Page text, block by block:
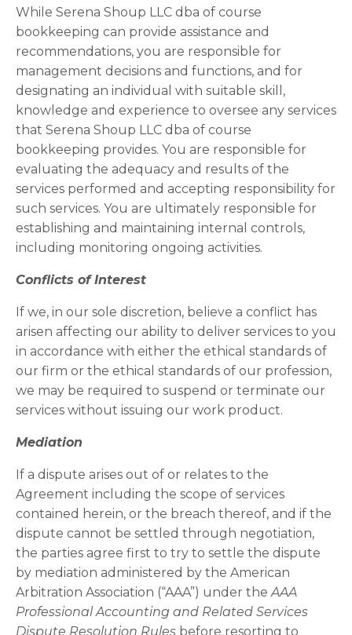
While Serena Shoup LLC dba of course
bookkeeping can provide assistance and
recommendations, you are responsible for
management decisions and functions, and for
designating an individual with suitable skill,
knowledge and experience to oversee any services
that Serena Shoup LLC dba of course
bookkeeping provides. You are responsible for
evaluating the adequacy and results of the
services performed and accepting responsibility for
such services. You are ultimately responsible for
establishing and maintaining internal controls,
including monitoring ongoing activities.
Conflicts of Interest
If we, in our sole discretion, believe a conflict has
arisen affecting our ability to deliver services to you
in accordance with either the ethical standards of
our firm or the ethical standards of our profession,
we may be required to suspend or terminate our
services without issuing our work product.
Mediation
If a dispute arises out of or relates to the
Agreement including the scope of services
contained herein, or the breach thereof, and if the
dispute cannot be settled through negotiation,
the parties agree first to try to settle the dispute
by mediation administered by the American
Arbitration Association (“AAA”) under theAAA
Professional Accounting and Related Services
Dispute Resolution Rules before resorting to